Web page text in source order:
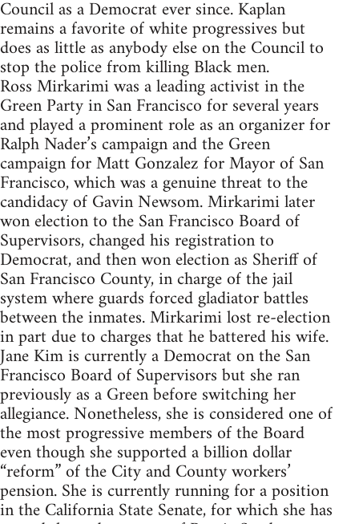
Council as a Democrat ever since. Kaplan
remains a favorite of white progressives but
does as little as anybody else on the Council to
stop the police from killing Black men.
Ross Mirkarimi was a leading activist in the
Green Party in San Francisco for several years
and played a prominent role as an organizer for
Ralph Nader’s campaign and the Green
campaign for Matt Gonzalez for Mayor of San
Francisco, which was a genuine threat to the
candidacy of Gavin Newsom. Mirkarimi later
won election to the San Francisco Board of
Supervisors, changed his registration to
Democrat, and then won election as Sheriff of
San Francisco County, in charge of the jail
system where guards forced gladiator battles
between the inmates. Mirkarimi lost re-election
in part due to charges that he battered his wife.
Jane Kim is currently a Democrat on the San
Francisco Board of Supervisors but she ran
previously as a Green before switching her
allegiance. Nonetheless, she is considered one of
the most progressive members of the Board
even though she supported a billion dollar
“reform” of the City and County workers’
pension. She is currently running for a position
in the California State Senate, for which she has